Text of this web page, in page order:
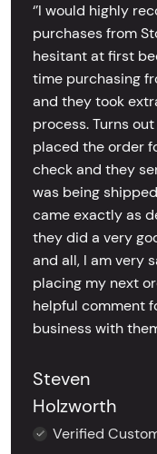
‘’I would highly
purchases from
hesitant at first
time purchasing
and they took
process. Turns
placed the order
check and they
was being
came exactly as
they did a very
and all, I am very
placing my next
helpful comment
business with
Steven
Holzworth
Verified